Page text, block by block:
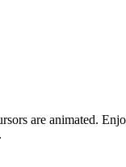
are animated.